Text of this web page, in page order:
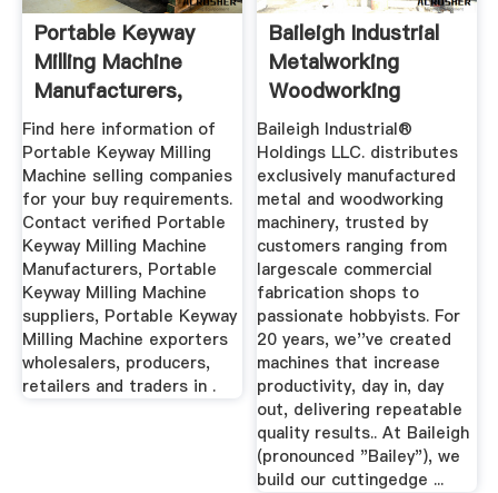
Portable Keyway
Milling Machine
Manufacturers,
Suppliers ...
Find here information of
Portable Keyway Milling
Machine selling companies
for your buy requirements.
Contact verified Portable
Keyway Milling Machine
Manufacturers, Portable
Keyway Milling Machine
suppliers, Portable Keyway
Milling Machine exporters
wholesalers, producers,
retailers and traders in .
Baileigh Industrial
Metalworking
Woodworking
Machinery ...
Baileigh Industrial®
Holdings LLC. distributes
exclusively manufactured
metal and woodworking
machinery, trusted by
customers ranging from
largescale commercial
fabrication shops to
passionate hobbyists. For
20 years, we''ve created
machines that increase
productivity, day in, day
out, delivering repeatable
quality results.. At Baileigh
(pronounced "Bailey"), we
build our cuttingedge ...